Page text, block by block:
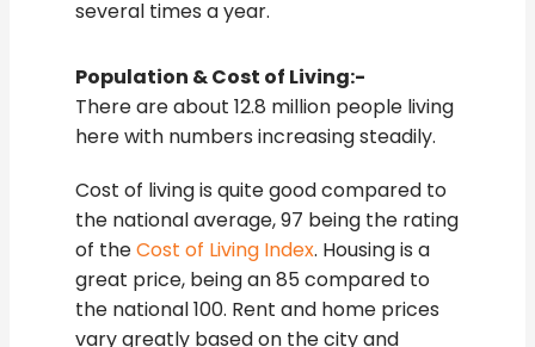
several times a year.
Population & Cost of Living:-
There are about 12.8 million people living
here with numbers increasing steadily.
Cost of living is quite good compared to
the national average, 97 being the rating
of theCost of Living Index. Housing is a
great price, being an 85 compared to
the national 100. Rent and home prices
vary greatly based on the city and